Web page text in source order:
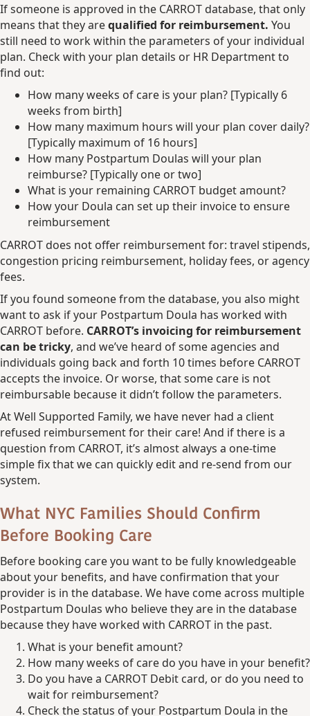
If someone is approved in the CARROT database, that only
means that they arequalified for reimbursement. You
still need to work within the parameters of your individual
plan. Check with your plan details or HR Department to
find out:
How many weeks of care is your plan? [Typically 6
weeks from birth]
How many maximum hours will your plan cover daily?
[Typically maximum of 16 hours]
How many Postpartum Doulas will your plan
reimburse? [Typically one or two]
What is your remaining CARROT budget amount?
How your Doula can set up their invoice to ensure
reimbursement
CARROT does not offer reimbursement for: travel stipends,
congestion pricing reimbursement, holiday fees, or agency
fees.
If you found someone from the database, you also might
want to ask if your Postpartum Doula has worked with
CARROT before. CARROT’s invoicing for reimbursement
can be tricky, and we’ve heard of some agencies and
individuals going back and forth 10 times before CARROT
accepts the invoice. Or worse, that some care is not
reimbursable because it didn’t follow the parameters.
At Well Supported Family, we have never had a client
refused reimbursement for their care! And if there is a
question from CARROT, it’s almost always a one-time
simple fix that we can quickly edit and re-send from our
system.
What NYC Families Should Confirm
Before Booking Care
Before booking care you want to be fully knowledgeable
about your benefits, and have confirmation that your
provider is in the database. We have come across multiple
Postpartum Doulas who believe they are in the database
because they have worked with CARROT in the past.
What is your benefit amount?
How many weeks of care do you have in your benefit?
Do you have a CARROT Debit card, or do you need to
wait for reimbursement?
Check the status of your Postpartum Doula in the